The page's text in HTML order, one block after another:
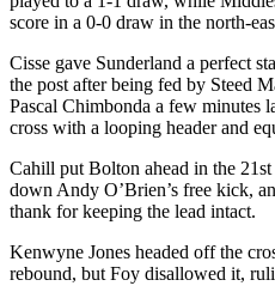
score in a 0-0 draw in the north-
Cisse gave Sunderland a perfect
the post after being fed by Steed
Pascal Chimbonda a few minutes
cross with a looping header and
Cahill put Bolton ahead in the
down Andy O’Brien’s free kick,
thank for keeping the lead intact.
Kenwyne Jones headed off the
rebound, but Foy disallowed it,